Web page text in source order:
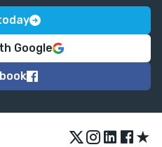
Google
★